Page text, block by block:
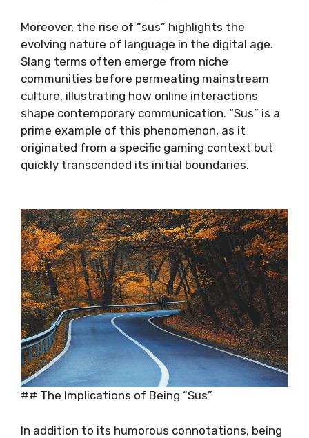
Moreover, the rise of “sus” highlights the
evolving nature of language in the digital age.
Slang terms often emerge from niche
communities before permeating mainstream
culture, illustrating how online interactions
shape contemporary communication. “Sus” is a
prime example of this phenomenon, as it
originated from a specific gaming context but
quickly transcended its initial boundaries.
## The Implications of Being “Sus”
In addition to its humorous connotations, being